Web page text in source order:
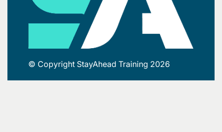
© Copyright StayAhead Training 2026